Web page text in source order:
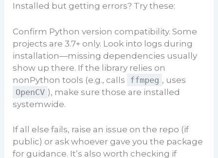
Installed but getting errors? Try these:
Confirm Python version compatibility. Some
projects are 3.7+ only. Look into logs during
installation—missing dependencies usually
show up there. If the library relies on
nonPython tools (e.g., calls ffmpeg , uses
OpenCV ), make sure those are installed
systemwide.
If all else fails, raise an issue on the repo (if
public) or ask whoever gave you the package
for guidance. It’s also worth checking if